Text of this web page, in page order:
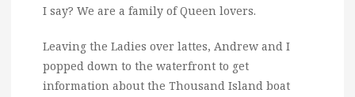
I say? We are a family of Queen lovers.
Leaving the Ladies over lattes, Andrew and I
popped down to the waterfront to get
information about the Thousand Island boat